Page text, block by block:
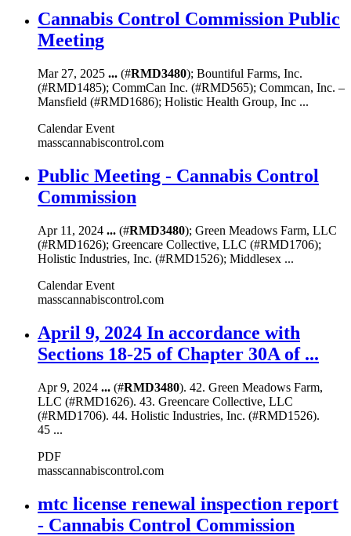
Cannabis Control Commission Public
Meeting
Mar 27, 2025 ... (#RMD3480); Bountiful Farms, Inc.
(#RMD1485); CommCan Inc. (#RMD565); Commcan, Inc. –
Mansfield (#RMD1686); Holistic Health Group, Inc ...
Calendar Event
masscannabiscontrol.com
Public Meeting - Cannabis Control
Commission
Apr 11, 2024 ... (#RMD3480); Green Meadows Farm, LLC
(#RMD1626); Greencare Collective, LLC (#RMD1706);
Holistic Industries, Inc. (#RMD1526); Middlesex ...
Calendar Event
masscannabiscontrol.com
April 9, 2024 In accordance with
Sections 18-25 of Chapter 30A of ...
Apr 9, 2024 ... (#RMD3480). 42. Green Meadows Farm,
LLC (#RMD1626). 43. Greencare Collective, LLC
(#RMD1706). 44. Holistic Industries, Inc. (#RMD1526).
45 ...
PDF
masscannabiscontrol.com
mtc license renewal inspection report
- Cannabis Control Commission